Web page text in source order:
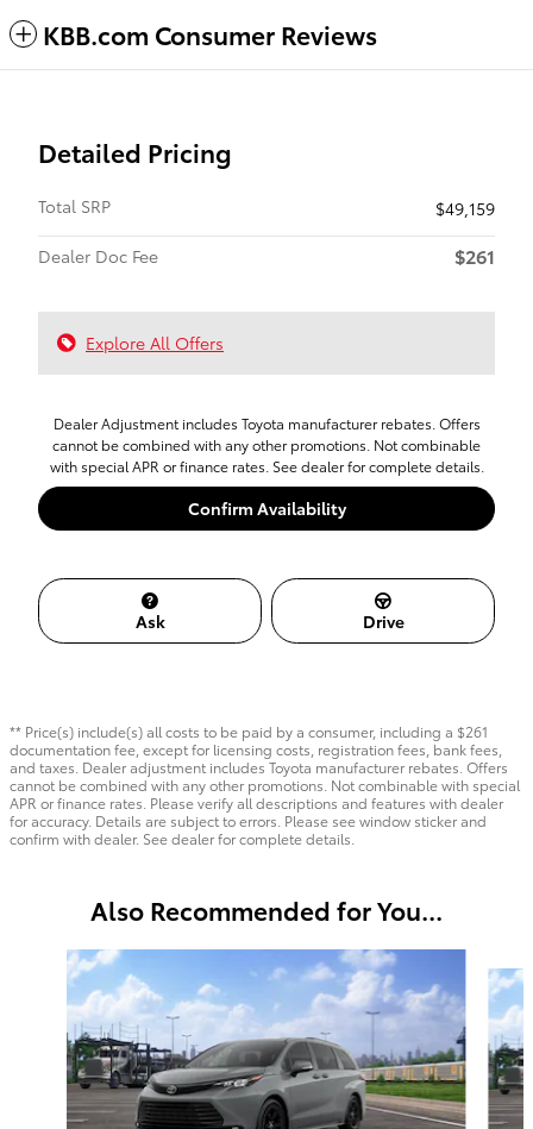
KBB.com Consumer Reviews
Detailed Pricing
Total SRP
$49,159
Dealer Doc Fee
$261
Explore All Offers
Dealer Adjustment includes Toyota manufacturer rebates. Offers
cannot be combined with any other promotions. Not combinable
with special APR or finance rates. See dealer for complete details.
Confirm Availability
Ask Drive
** Price(s) include(s) all costs to be paid by a consumer, including a $261
documentation fee, except for licensing costs, registration fees, bank fees,
and taxes. Dealer adjustment includes Toyota manufacturer rebates. Offers
cannot be combined with any other promotions. Not combinable with special
APR or finance rates. Please verify all descriptions and features with dealer
for accuracy. Details are subject to errors. Please see window sticker and
confirm with dealer. See dealer for complete details.
Also Recommended for You...
Slide 1 of 6